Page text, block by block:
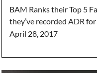
BAM Ranks their Top 5
they’ve recorded ADR
April 28, 2017